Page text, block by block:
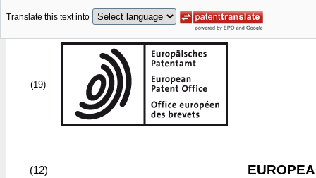
Translate this text into
(19)
(12)